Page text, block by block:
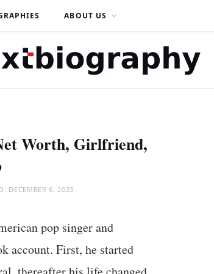
ABOUT US
Worth, Girlfriend,
DECEMBER 6, 2023
pop singer and
account. First, he started